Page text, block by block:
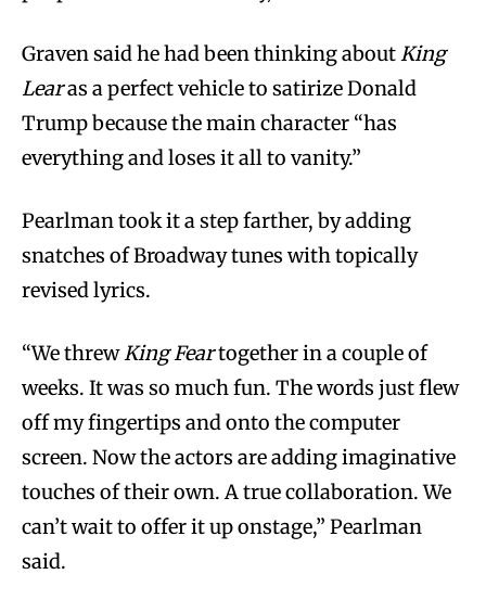
Graven said he had been thinking aboutKing
Learas a perfect vehicle to satirize Donald
Trump because the main character “has
everything and loses it all to vanity.”
Pearlman took it a step farther, by adding
snatches of Broadway tunes with topically
revised lyrics.
“We threwKing Feartogether in a couple of
weeks. It was so much fun. The words just flew
off my fingertips and onto the computer
screen. Now the actors are adding imaginative
touches of their own. A true collaboration. We
can’t wait to offer it up onstage,” Pearlman
said.